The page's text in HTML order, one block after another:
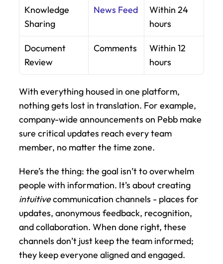
Knowledge
Sharing
News Feed
Within 24
hours
Document
Review
Comments
Within 12
hours
With everything housed in one platform,
nothing gets lost in translation. For example,
company-wide announcements on Pebb make
sure critical updates reach every team
member, no matter the time zone.
Here’s the thing: the goal isn’t to overwhelm
people with information. It’s about creating
intuitive communication channels - places for
updates, anonymous feedback, recognition,
and collaboration. When done right, these
channels don’t just keep the team informed;
they keep everyone aligned and engaged.